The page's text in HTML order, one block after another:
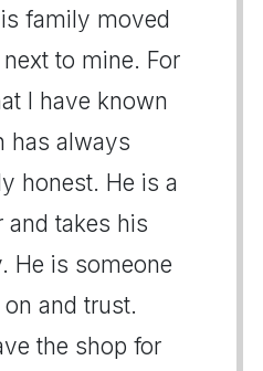
family moved
to mine. For
I have known
has always
honest. He is a
and takes his
He is someone
and trust.
the shop for